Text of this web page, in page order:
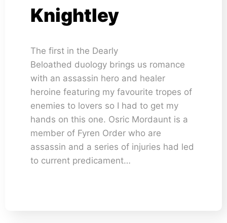
Knightley
The first in the Dearly
Beloathed duology brings us romance
with an assassin hero and healer
heroine featuring my favourite tropes of
enemies to lovers so I had to get my
hands on this one. Osric Mordaunt is a
member of Fyren Order who are
assassin and a series of injuries had led
to current predicament…